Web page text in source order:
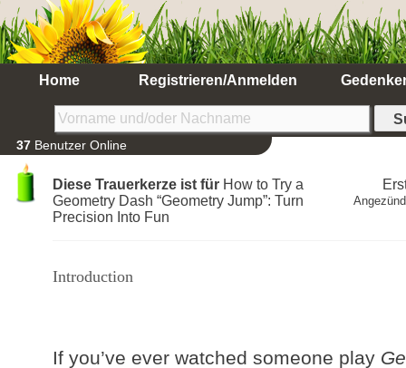
Home Registrieren/Anmelden
37 Benutzer Online
Diese Trauerkerze ist für How to Try a
Geometry Dash “Geometry Jump”: Turn
Precision Into Fun
Introduction
If you’ve ever watched someone play